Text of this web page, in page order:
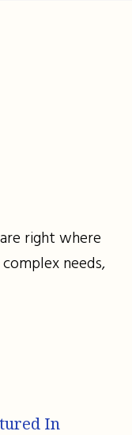
right where
needs,
In